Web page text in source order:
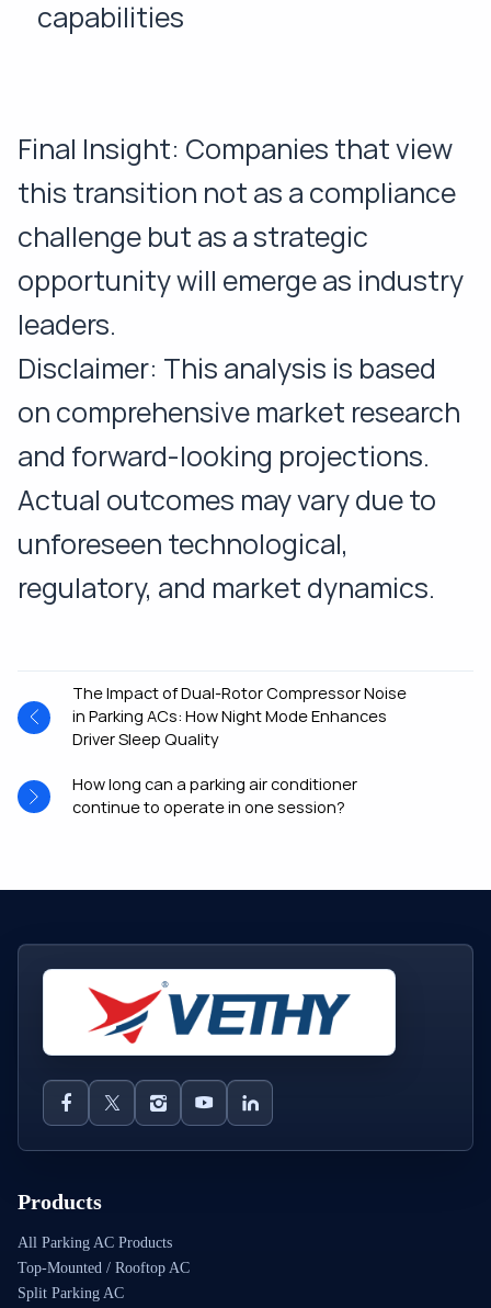
capabilities
Final Insight: Companies that view
this transition not as a compliance
challenge but as a strategic
opportunity will emerge as industry
leaders.
Disclaimer: This analysis is based
on comprehensive market research
and forward-looking projections.
Actual outcomes may vary due to
unforeseen technological,
regulatory, and market dynamics.
The Impact of Dual-Rotor Compressor Noise
in Parking ACs: How Night Mode Enhances
Driver Sleep Quality
How long can a parking air conditioner
continue to operate in one session?
Products
All Parking AC Products
Top-Mounted / Rooftop AC
Split Parking AC